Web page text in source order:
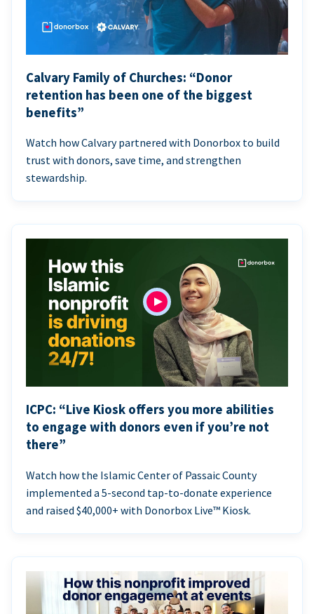
Calvary Family of Churches: “Donor
retention has been one of the biggest
benefits”
Watch how Calvary partnered with Donorbox to build
trust with donors, save time, and strengthen
stewardship.
ICPC: “Live Kiosk offers you more abilities
to engage with donors even if you’re not
there”
Watch how the Islamic Center of Passaic County
implemented a 5-second tap-to-donate experience
and raised $40,000+ with Donorbox Live™ Kiosk.